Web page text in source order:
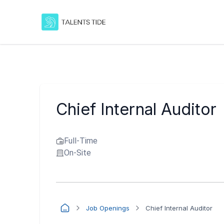
Chief Internal Auditor
Full-Time
On-Site
Job Openings Chief Internal Auditor